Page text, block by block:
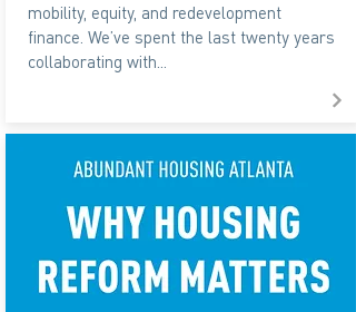
mobility, equity, and redevelopment
finance. We’ve spent the last twenty years
collaborating with...